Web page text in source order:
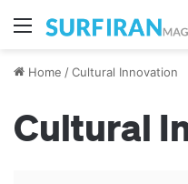
Menu
Home /Cultural Innovation
Cultural